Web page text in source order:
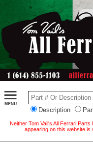
Description
Neither Tom Vail's All Ferrari
appearing on this website